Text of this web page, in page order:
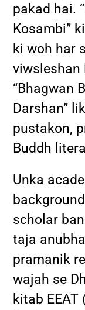
pakad hai.
Kosambi”
ki woh har
viwsleshan
“Bhagwan
Darshan”
pustakon,
Buddh
Unka
scholar
taja
pramanik
wajah se
kitab EEAT